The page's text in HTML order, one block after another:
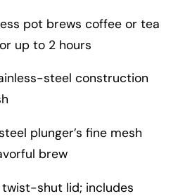
pot brews coffee or tea
up to 2 hours
steel construction
plunger’s fine mesh
brew
twist-shut lid; includes